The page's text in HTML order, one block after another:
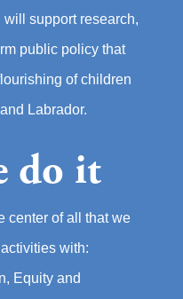
support research,
public policy that
of children
Labrador.
do it
center of all that we
with:
Equity and